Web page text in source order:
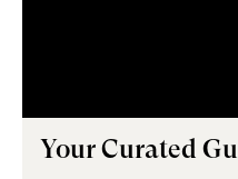
Your Curated